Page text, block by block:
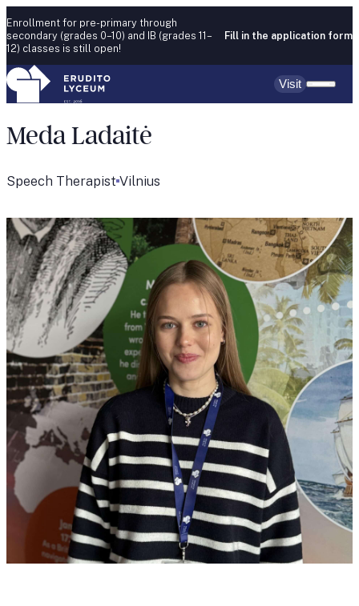
Skip to content
Enrollment for pre-primary through
secondary (grades 0–10) and IB (grades 11–
12) classes is still open!
Fill in the application form
Visit
Meda Ladaitė
Speech Therapist Vilnius